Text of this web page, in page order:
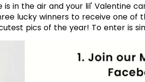
is in the air and your lil' Valentine
lucky winners to receive one of
pics of the year! To enter is